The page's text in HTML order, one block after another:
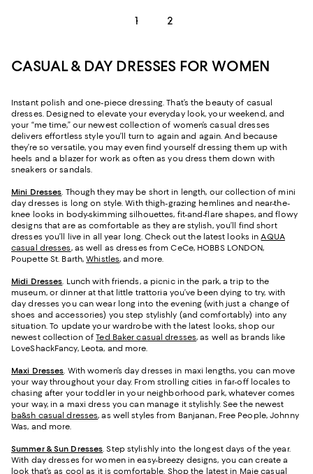
1 2
CASUAL & DAY DRESSES FOR WOMEN
Instant polish and one-piece dressing. That’s the beauty of casual
dresses. Designed to elevate your everyday look, your weekend, and
your “me time,” our newest collection of women’s casual dresses
delivers effortless style you’ll turn to again and again. And because
they’re so versatile, you may even find yourself dressing them up with
heels and a blazer for work as often as you dress them down with
sneakers or sandals.
Mini Dresses. Though they may be short in length, our collection of mini
day dresses is long on style. With thigh-grazing hemlines and near-the-
knee looks in body-skimming silhouettes, fit-and-flare shapes, and flowy
designs that are as comfortable as they are stylish, you’ll find short
dresses you’ll live in all year long. Check out the latest looks inAQUA
casual dresses, as well as dresses from CeCe, HOBBS LONDON,
Poupette St. Barth,Whistles, and more.
Midi Dresses. Lunch with friends, a picnic in the park, a trip to the
museum, or dinner at that little trattoria you’ve been dying to try, with
day dresses you can wear long into the evening (with just a change of
shoes and accessories) you step stylishly (and comfortably) into any
situation. To update your wardrobe with the latest looks, shop our
newest collection ofTed Baker casual dresses, as well as brands like
LoveShackFancy, Leota, and more.
Maxi Dresses. With women’s day dresses in maxi lengths, you can move
your way throughout your day. From strolling cities in far-off locales to
chasing after your toddler in your neighborhood park, whatever comes
your way, in a maxi dress you can manage it stylishly. See the newest
ba&sh casual dresses, as well styles from Banjanan, Free People, Johnny
Was, and more.
Summer & Sun Dresses. Step stylishly into the longest days of the year.
With day dresses for women in easy-breezy designs, you can create a
look that’s as cool as it is comfortable. Shop the latest in Maje casual